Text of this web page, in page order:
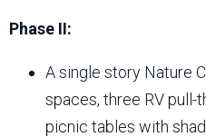
Phase II:
A single story Nature
spaces, three RV pull-
picnic tables with